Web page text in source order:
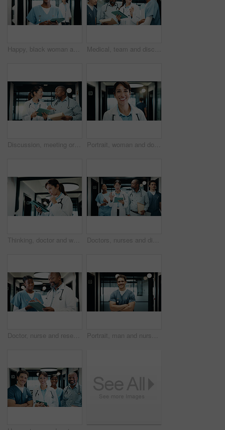
Happy, black woman and portrait of nurse with tablet in hospital with confidence for medical career. Smile, digital technology and African female healthcare worker with pride for about us in clinic. Medical, team and discussion in hospital with tablet, browsing website or schedule for patient care. People, talk and advice in clinic with tech, online agenda or collaboration for healthcare service
Discussion, meeting or doctors with tablet in clinic, care plan assistance or medical case advice. Smile, tech or mature people with specialist referral for treatment, patient diagnosis or teamwork Portrait, woman and doctor with smile in hospital for diagnosis, medical advice and patient care. Happy, mature surgeon and confident for healing experience, healthcare services and cardiology expert
Thinking, doctor and woman with tablet in hospital, medical journal and healthcare protocol revision. Reading, research or mature physician with ebook on clinical diagnosis, tech or policy reflection Doctors, nurses and discussion in hospital with tablet, medical research and advice for patient care. People, teamwork and talk in clinic with tech, planning and collaboration for healthcare service.
Doctor, nurse and research in hospital with tablet, mentorship and conversation for medical internship. Black people, talk and manager in clinic with tech, training intern and advice for healthcare. Portrait, man and nurse in hospital with arms crossed, smile and knowledge from medical internship. Happy, person and healthcare intern in clinic with confidence, about us and pride for patient care.